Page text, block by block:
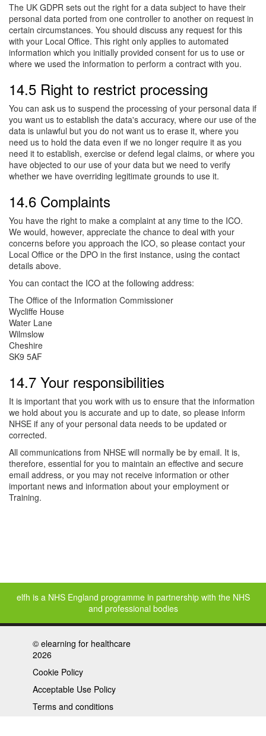
The UK GDPR sets out the right for a data subject to have their
personal data ported from one controller to another on request in
certain circumstances. You should discuss any request for this
with your Local Office. This right only applies to automated
information which you initially provided consent for us to use or
where we used the information to perform a contract with you.
14.5 Right to restrict processing
You can ask us to suspend the processing of your personal data if
you want us to establish the data's accuracy, where our use of the
data is unlawful but you do not want us to erase it, where you
need us to hold the data even if we no longer require it as you
need it to establish, exercise or defend legal claims, or where you
have objected to our use of your data but we need to verify
whether we have overriding legitimate grounds to use it.
14.6 Complaints
You have the right to make a complaint at any time to the ICO.
We would, however, appreciate the chance to deal with your
concerns before you approach the ICO, so please contact your
Local Office or the DPO in the first instance, using the contact
details above.
You can contact the ICO at the following address:
The Office of the Information Commissioner
Wycliffe House
Water Lane
Wilmslow
Cheshire
SK9 5AF
14.7 Your responsibilities
It is important that you work with us to ensure that the information
we hold about you is accurate and up to date, so please inform
NHSE if any of your personal data needs to be updated or
corrected.
All communications from NHSE will normally be by email. It is,
therefore, essential for you to maintain an effective and secure
email address, or you may not receive information or other
important news and information about your employment or
Training.
elfh is a NHS England programme in partnership with the NHS
and professional bodies
© elearning for healthcare
2026
Cookie Policy
Acceptable Use Policy
Terms and conditions